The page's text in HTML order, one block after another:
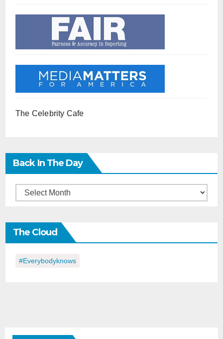
The Celebrity Cafe
Back In The Day
Back
the
Day
The Cloud
#everybodyknows